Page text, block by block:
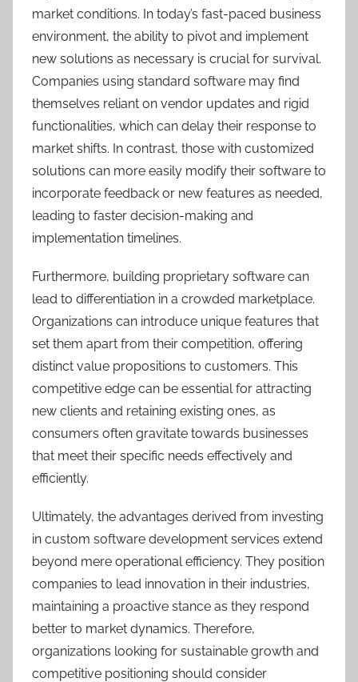
market conditions. In today’s fast-paced business
environment, the ability to pivot and implement
new solutions as necessary is crucial for survival.
Companies using standard software may find
themselves reliant on vendor updates and rigid
functionalities, which can delay their response to
market shifts. In contrast, those with customized
solutions can more easily modify their software to
incorporate feedback or new features as needed,
leading to faster decision-making and
implementation timelines.
Furthermore, building proprietary software can
lead to differentiation in a crowded marketplace.
Organizations can introduce unique features that
set them apart from their competition, offering
distinct value propositions to customers. This
competitive edge can be essential for attracting
new clients and retaining existing ones, as
consumers often gravitate towards businesses
that meet their specific needs effectively and
efficiently.
Ultimately, the advantages derived from investing
in custom software development services extend
beyond mere operational efficiency. They position
companies to lead innovation in their industries,
maintaining a proactive stance as they respond
better to market dynamics. Therefore,
organizations looking for sustainable growth and
competitive positioning should consider